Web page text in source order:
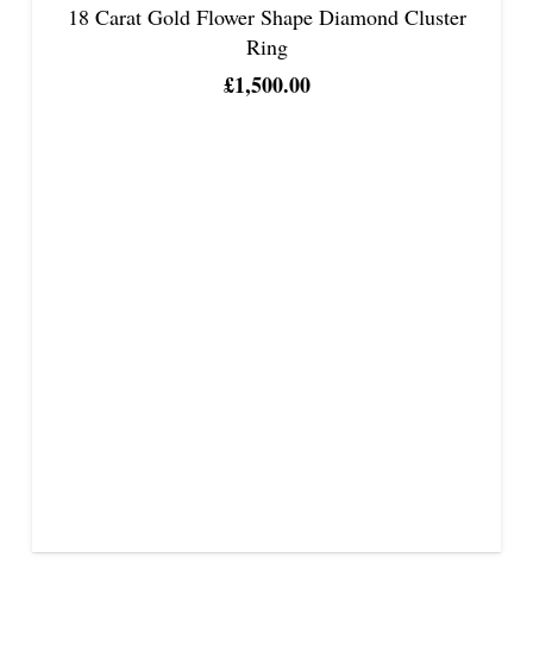
18 Carat Gold Flower Shape Diamond Cluster
Ring
£1,500.00